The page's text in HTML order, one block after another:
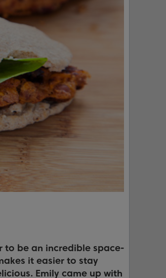
to be an incredible space-
it easier to stay
Emily came up with